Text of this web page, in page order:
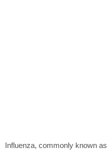
Influenza, commonly known